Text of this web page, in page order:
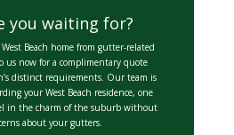
you waiting for?
Beach home from gutter-related
us now for a complimentary quote
distinct requirements. Our team is
your West Beach residence, one
in the charm of the suburb without
about your gutters.